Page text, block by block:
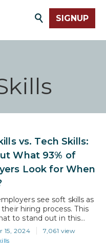
SIGNUP
vs. Tech Skills:
What 93% of
Look for When
see soft skills as
hiring process. This
to stand out in this
job market, you need
just technical expertise.
aiming to land
15, 2024
7,061 view